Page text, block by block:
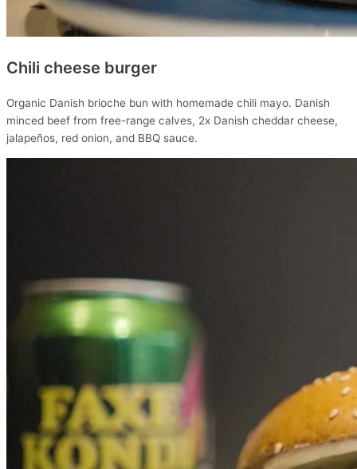
Chili cheese burger
Organic Danish brioche bun with homemade chili mayo. Danish
minced beef from free-range calves, 2x Danish cheddar cheese,
jalapeños, red onion, and BBQ sauce.